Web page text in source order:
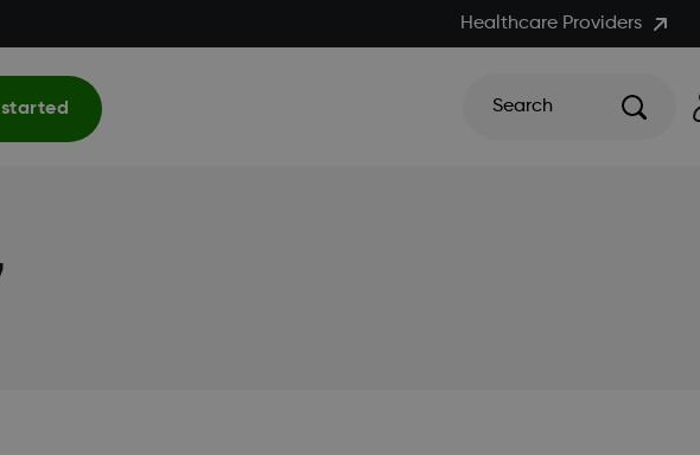
Healthcare Providers
Search